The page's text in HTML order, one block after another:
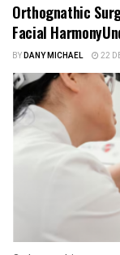
Orthognathic
Facial
BYDANY MICHAEL 22